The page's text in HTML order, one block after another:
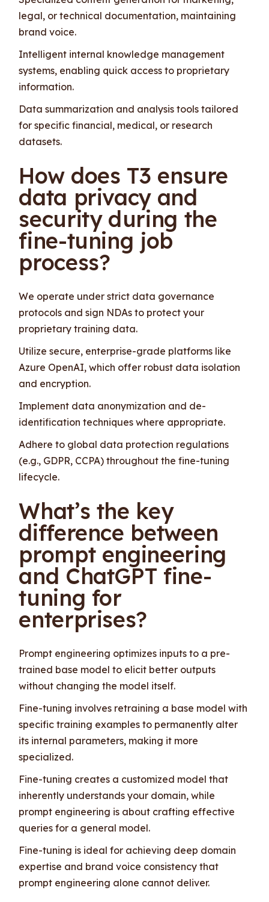
legal, or technical documentation, maintaining
brand voice.
Intelligent internal knowledge management
systems, enabling quick access to proprietary
information.
Data summarization and analysis tools tailored
for specific financial, medical, or research
datasets.
How does T3 ensure
data privacy and
security during the
fine-tuning job
process?
We operate under strict data governance
protocols and sign NDAs to protect your
proprietary training data.
Utilize secure, enterprise-grade platforms like
Azure OpenAI, which offer robust data isolation
and encryption.
Implement data anonymization and de-
identification techniques where appropriate.
Adhere to global data protection regulations
(e.g., GDPR, CCPA) throughout the fine-tuning
lifecycle.
What’s the key
difference between
prompt engineering
and ChatGPT fine-
tuning for
enterprises?
Prompt engineering optimizes inputs to a pre-
trained base model to elicit better outputs
without changing the model itself.
Fine-tuning involves retraining a base model with
specific training examples to permanently alter
its internal parameters, making it more
specialized.
Fine-tuning creates a customized model that
inherently understands your domain, while
prompt engineering is about crafting effective
queries for a general model.
Fine-tuning is ideal for achieving deep domain
expertise and brand voice consistency that
prompt engineering alone cannot deliver.